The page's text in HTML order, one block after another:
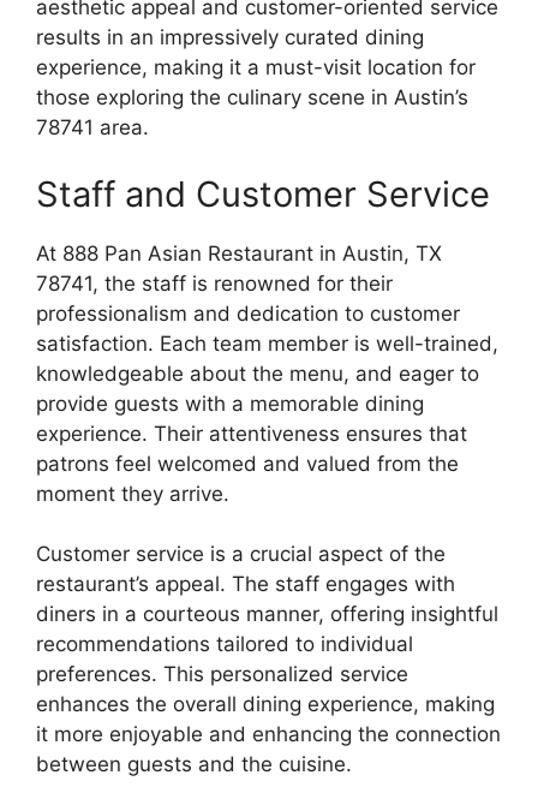
aesthetic appeal and customer-oriented service
results in an impressively curated dining
experience, making it a must-visit location for
those exploring the culinary scene in Austin’s
78741 area.
Staff and Customer Service
At 888 Pan Asian Restaurant in Austin, TX
78741, the staff is renowned for their
professionalism and dedication to customer
satisfaction. Each team member is well-trained,
knowledgeable about the menu, and eager to
provide guests with a memorable dining
experience. Their attentiveness ensures that
patrons feel welcomed and valued from the
moment they arrive.
Customer service is a crucial aspect of the
restaurant’s appeal. The staff engages with
diners in a courteous manner, offering insightful
recommendations tailored to individual
preferences. This personalized service
enhances the overall dining experience, making
it more enjoyable and enhancing the connection
between guests and the cuisine.